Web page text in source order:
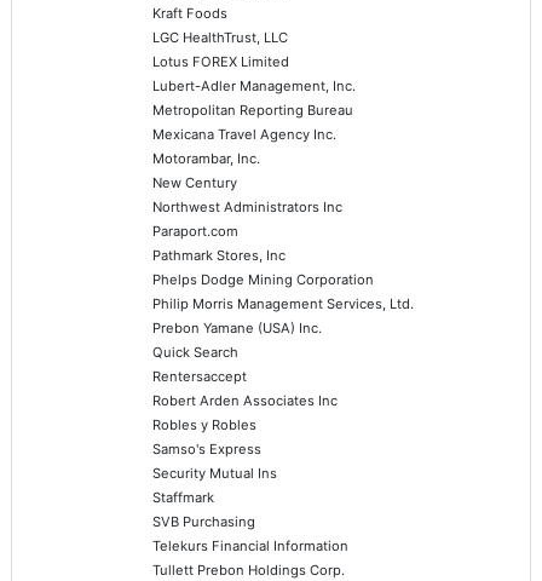
Kraft Foods
LGC HealthTrust, LLC
Lotus FOREX Limited
Lubert-Adler Management, Inc.
Metropolitan Reporting Bureau
Mexicana Travel Agency Inc.
Motorambar, Inc.
New Century
Northwest Administrators Inc
Paraport.com
Pathmark Stores, Inc
Phelps Dodge Mining Corporation
Philip Morris Management Services, Ltd.
Prebon Yamane (USA) Inc.
Quick Search
Rentersaccept
Robert Arden Associates Inc
Robles y Robles
Samso's Express
Security Mutual Ins
Staffmark
SVB Purchasing
Telekurs Financial Information
Tullett Prebon Holdings Corp.